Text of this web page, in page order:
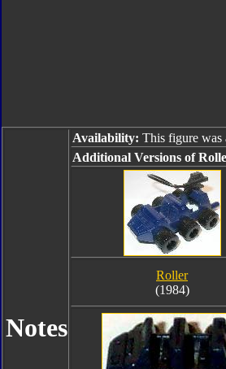
Notes
Availability: This figure was
Additional Versions of
Roller
(1984)